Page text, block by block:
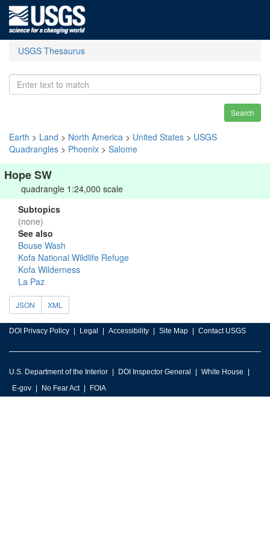
USGS Thesaurus
Search
Earth > Land > North America > United States > USGS
Quadrangles > Phoenix > Salome
Hope SW
quadrangle 1:24,000 scale
Subtopics
(none)
See also
Bouse Wash
Kofa National Wildlife Refuge
Kofa Wilderness
La Paz
JSON XML
DOI Privacy Policy Legal Accessibility Site Map Contact USGS
U.S. Department of the Interior DOI Inspector General
White House
E-gov
No Fear Act FOIA